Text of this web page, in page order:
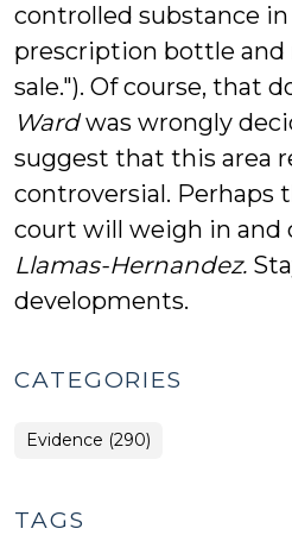
controlled substance
prescription bottle and
sale."). Of course, that
Wardwas wrongly
suggest that this area
controversial. Perhaps
court will weigh in and
Llamas-Hernandez.
developments.
CATEGORIES
Evidence (290)
TAGS